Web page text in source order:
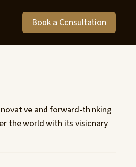
Book a Consultation
and forward-thinking
the world with its visionary